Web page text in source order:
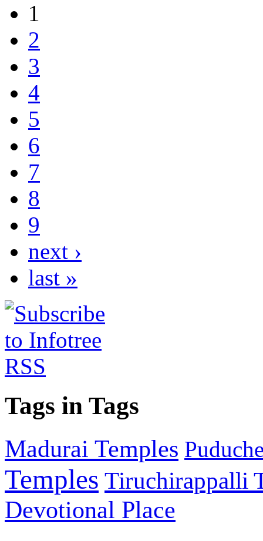
1
2
3
4
5
6
7
8
9
next ›
last »
Tags in Tags
Madurai Temples
Temples Tiruchirappalli
Devotional Place